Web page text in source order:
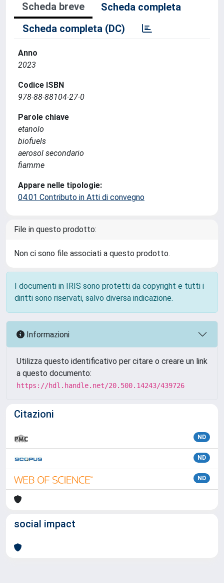
Scheda breve
Scheda completa
Scheda completa (DC)
Anno
2023
Codice ISBN
978-88-88104-27-0
Parole chiave
etanolo
biofuels
aerosol secondario
fiamme
Appare nelle tipologie:
04.01 Contributo in Atti di convegno
File in questo prodotto:
Non ci sono file associati a questo prodotto.
I documenti in IRIS sono protetti da copyright e tutti i
diritti sono riservati, salvo diversa indicazione.
Informazioni
Utilizza questo identificativo per citare o creare un link
a questo documento:
https://hdl.handle.net/20.500.14243/439726
Citazioni
ND
ND
ND
social impact